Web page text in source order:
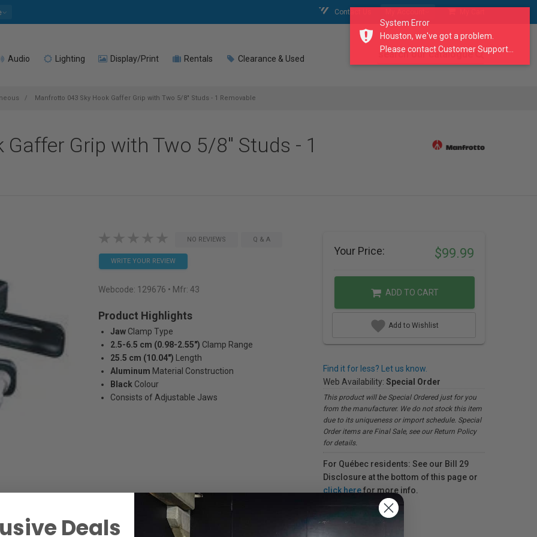
Contact Us
Audio Lighting Display/Print Rentals Clearance & Used search our catalogue
Manfrotto 043 Sky Hook Gaffer Grip with Two 5/8" Studs - 1 Removable
Grip with Two 5/8" Studs - 1
NO REVIEWS Q & A
WRITE YOUR REVIEW
Webcode: 129676 • Mfr: 43
Product Highlights
Jaw Clamp Type
2.5-6.5 cm (0.98-2.55") Clamp Range
25.5 cm (10.04")
Length
Aluminum Material Construction
Black Colour
Consists of Adjustable Jaws
Your Price: $99.99
ADD TO CART
Add to Wishlist
Find it for less? Let us know.
Web Availability: Special Order
This product will be Special Ordered just for you
from the manufacturer. We do not stock this item
due to its uniqueness or import schedule. Special
Order items are Final Sale, see our Return Policy
for details.
For Québec residents: See our Bill 29
Disclosure at the bottom of this page or
click herefor more info.
System Error
Houston, we've got a problem.
Please contact Customer Support...
Deals